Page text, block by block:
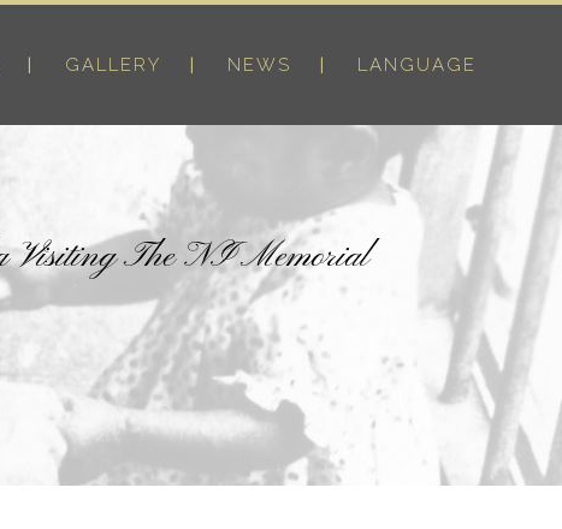
GALLERY NEWS LANGUAGE
Visiting The NI Memorial